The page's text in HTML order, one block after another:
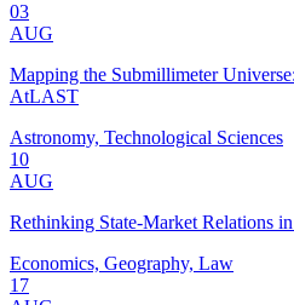
03
AUG
Mapping the Submillimeter
AtLAST
Astronomy, Technological Sciences
10
AUG
Rethinking State-Market Relations
Economics, Geography, Law
17